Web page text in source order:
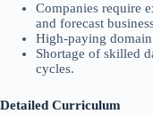
Companies require
and forecast
High-paying
Shortage of skilled
cycles.
Detailed Curriculum